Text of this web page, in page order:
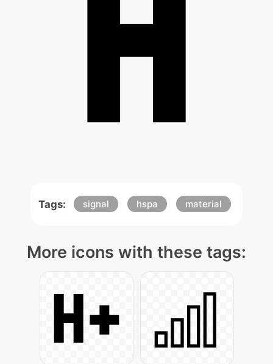
Tags: signal hspa material
More icons with these tags: